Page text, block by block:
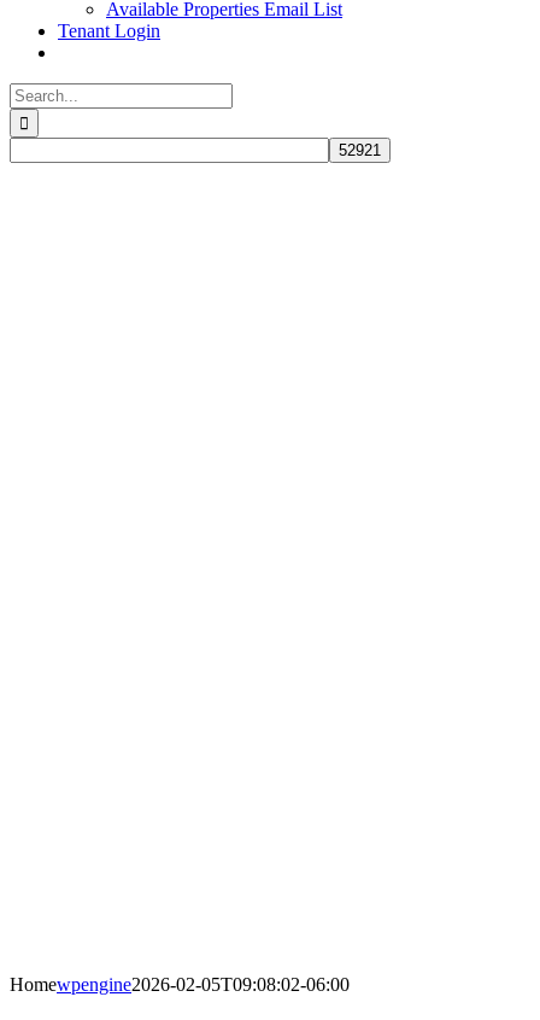
Available Properties Email List
Tenant Login
Search
for:
Homewpengine2026-02-05T09:08:02-06:00